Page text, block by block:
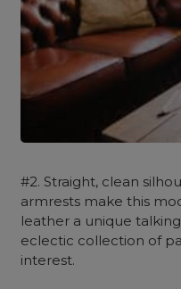
#2. Straight, clean
armrests make this
leather a unique
eclectic collection of
interest.